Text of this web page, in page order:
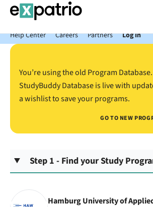
News just in: Get your free Expatrio Bank
Package.
Help Center
Careers Partners Log In
You’re using the old Program
StudyBuddy Database is live with
a wishlist to save your programs.
GO TO NEW
Step 1 - Find your Study
Hamburg University of